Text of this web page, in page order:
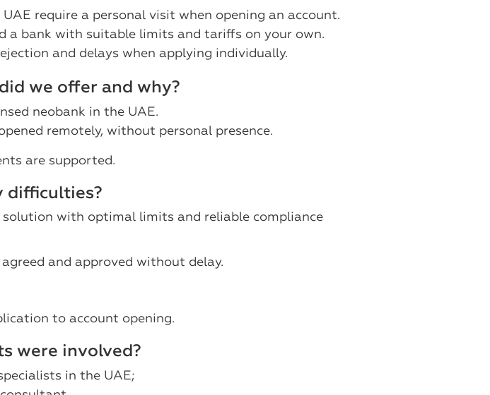
require a personal visit when opening an account.
a bank with suitable limits and tariffs on your own.
and delays when applying individually.
we offer and why?
neobank in the UAE.
remotely, without personal presence.
are supported.
difficulties?
solution with optimal limits and reliable compliance
and approved without delay.
to account opening.
were involved?
in the UAE;